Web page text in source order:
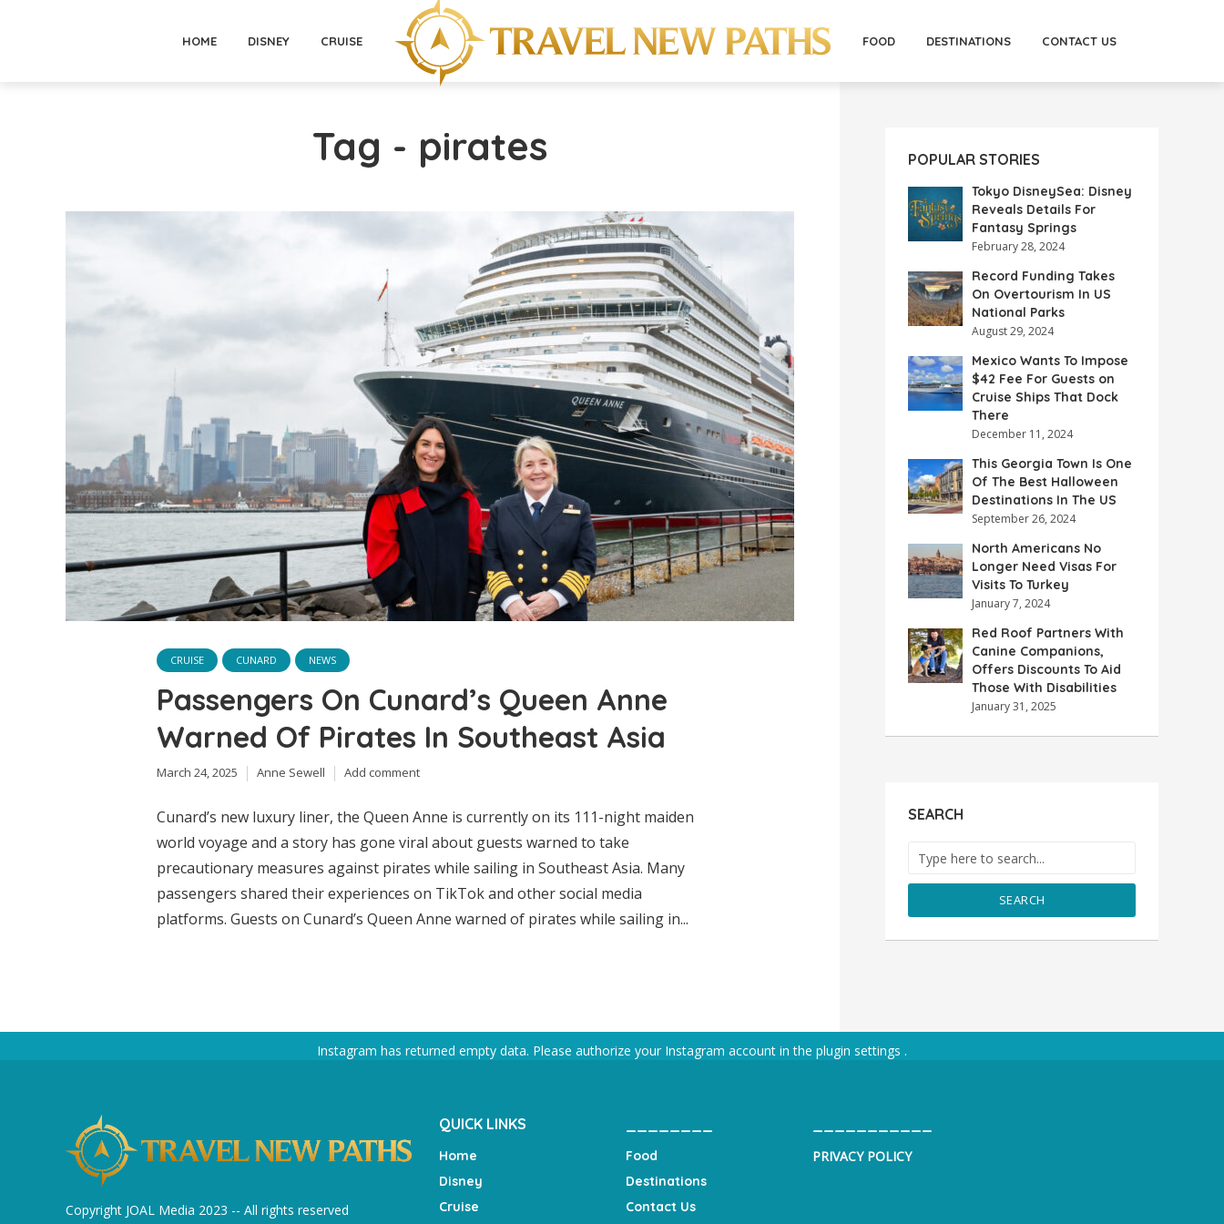
HOME DISNEY CRUISE FOOD DESTINATIONS CONTACT US
Tag - pirates
CRUISE CUNARD NEWS
Passengers On Cunard’s Queen Anne
Warned Of Pirates In Southeast Asia
March 24, 2025 Anne Sewell Add comment
Cunard’s new luxury liner, the Queen Anne is currently on its 111-night maiden
world voyage and a story has gone viral about guests warned to take
precautionary measures against pirates while sailing in Southeast Asia. Many
passengers shared their experiences on TikTok and other social media
platforms. Guests on Cunard’s Queen Anne warned of pirates while sailing in...
POPULAR STORIES
Tokyo DisneySea: Disney
Reveals Details For
Fantasy Springs
February 28, 2024
Record Funding Takes
On Overtourism In US
National Parks
August 29, 2024
Mexico Wants To Impose
$42 Fee For Guests on
Cruise Ships That Dock
There
December 11, 2024
This Georgia Town Is One
Of The Best Halloween
Destinations In The US
September 26, 2024
North Americans No
Longer Need Visas For
Visits To Turkey
January 7, 2024
Red Roof Partners With
Canine Companions,
Offers Discounts To Aid
Those With Disabilities
January 31, 2025
SEARCH
SEARCH
Instagram has returned empty data. Please authorize your Instagram account in the plugin settings .
Copyright JOAL Media 2023 -- All rights reserved
QUICK LINKS
Home
Disney
Cruise
Food
Destinations
Contact Us
PRIVACY POLICY